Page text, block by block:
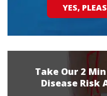
YES,
Take Our 2
Disease Risk